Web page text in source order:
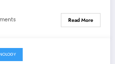
Read More